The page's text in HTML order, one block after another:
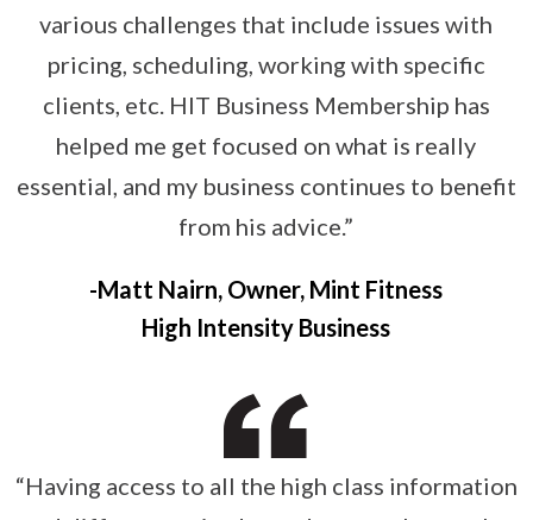
various challenges that include issues with
pricing, scheduling, working with specific
clients, etc. HIT Business Membership has
helped me get focused on what is really
essential, and my business continues to benefit
from his advice.”
Matt Nairn, Owner, Mint Fitness
High Intensity Business
“Having access to all the high class information